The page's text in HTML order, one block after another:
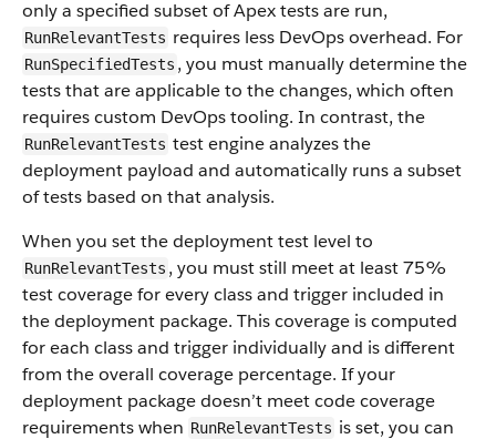
only a specified subset of Apex tests are run,
RunRelevantTests requires less DevOps overhead. For
RunSpecifiedTests , you must manually determine the
tests that are applicable to the changes, which often
requires custom DevOps tooling. In contrast, the
RunRelevantTests test engine analyzes the
deployment payload and automatically runs a subset
of tests based on that analysis.
When you set the deployment test level to
RunRelevantTests , you must still meet at least 75%
test coverage for every class and trigger included in
the deployment package. This coverage is computed
for each class and trigger individually and is different
from the overall coverage percentage. If your
deployment package doesn’t meet code coverage
requirements when RunRelevantTests is set, you can